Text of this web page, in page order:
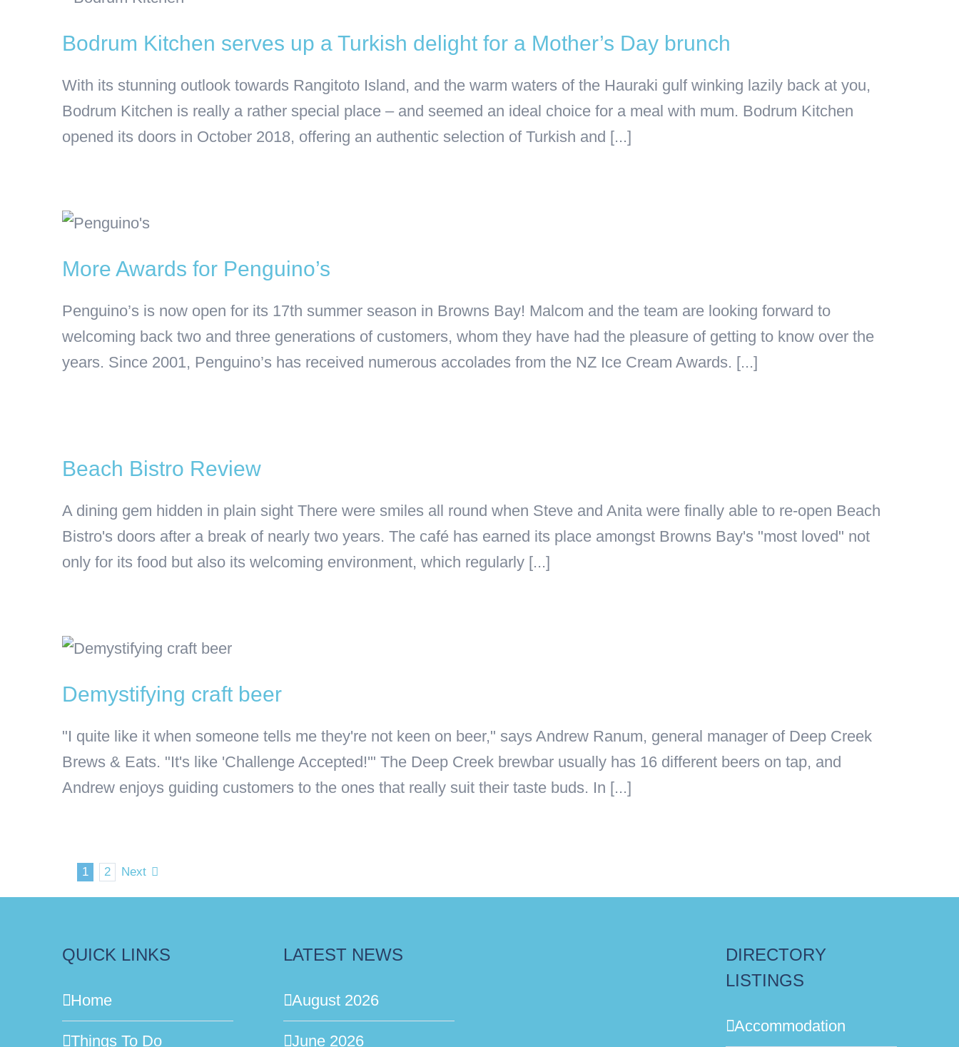
Bodrum Kitchen serves up a Turkish delight for a Mother’s Day brunch
With its stunning outlook towards Rangitoto Island, and the warm waters of the Hauraki gulf winking lazily back at you,
Bodrum Kitchen is really a rather special place – and seemed an ideal choice for a meal with mum. Bodrum Kitchen
opened its doors in October 2018, offering an authentic selection of Turkish and [...]
More Awards for Penguino’s
Penguino’s is now open for its 17th summer season in Browns Bay! Malcom and the team are looking forward to
welcoming back two and three generations of customers, whom they have had the pleasure of getting to know over the
years. Since 2001, Penguino’s has received numerous accolades from the NZ Ice Cream Awards. [...]
Beach Bistro Review
A dining gem hidden in plain sight There were smiles all round when Steve and Anita were finally able to re-open Beach
Bistro's doors after a break of nearly two years. The café has earned its place amongst Browns Bay's "most loved" not
only for its food but also its welcoming environment, which regularly [...]
Demystifying craft beer
"I quite like it when someone tells me they're not keen on beer," says Andrew Ranum, general manager of Deep Creek
Brews & Eats. "It's like 'Challenge Accepted!'" The Deep Creek brewbar usually has 16 different beers on tap, and
Andrew enjoys guiding customers to the ones that really suit their taste buds. In [...]
1 2 Next
QUICK LINKS
Home
Things To Do
LATEST NEWS
August 2026
June 2026
DIRECTORY
LISTINGS
Accommodation